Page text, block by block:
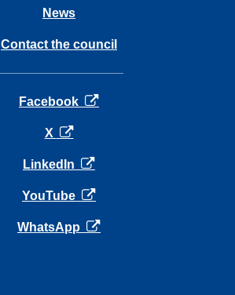
News
Contact the council
Facebook opens in a new tab
X opens in a new tab
LinkedIn opens in a new tab
YouTube opens in a new tab
WhatsApp opens in a new tab